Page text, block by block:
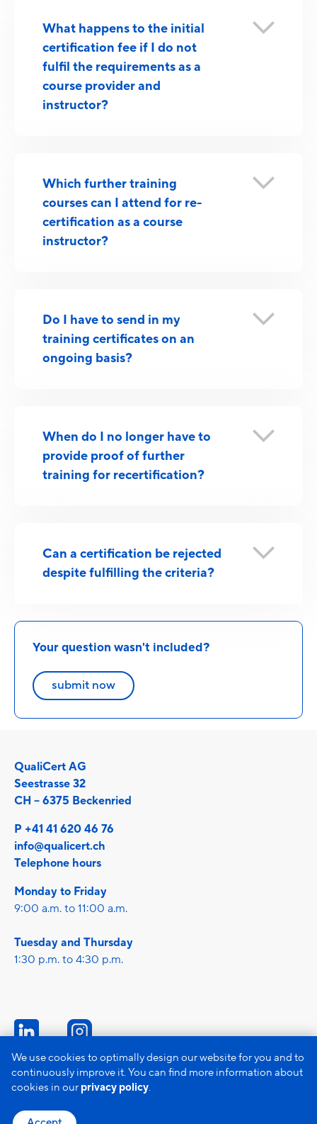
What happens to the initial
certification fee if I do not
fulfil the requirements as a
course provider and
instructor?
Which further training
courses can I attend for re-
certification as a course
instructor?
Do I have to send in my
training certificates on an
ongoing basis?
When do I no longer have to
provide proof of further
training for recertification?
Can a certification be rejected
despite fulfilling the criteria?
Your question wasn't included?
submit now
QualiCert AG
Seestrasse 32
CH – 6375 Beckenried
P +41 41 620 46 76
info@qualicert.ch
Telephone hours
Monday to Friday
9:00 a.m. to 11:00 a.m.
Tuesday and Thursday
1:30 p.m. to 4:30 p.m.
Imprint
Data protection
GTC
We use cookies to optimally design our website for you and to
continuously improve it. You can find more information about
cookies in our privacy policy.